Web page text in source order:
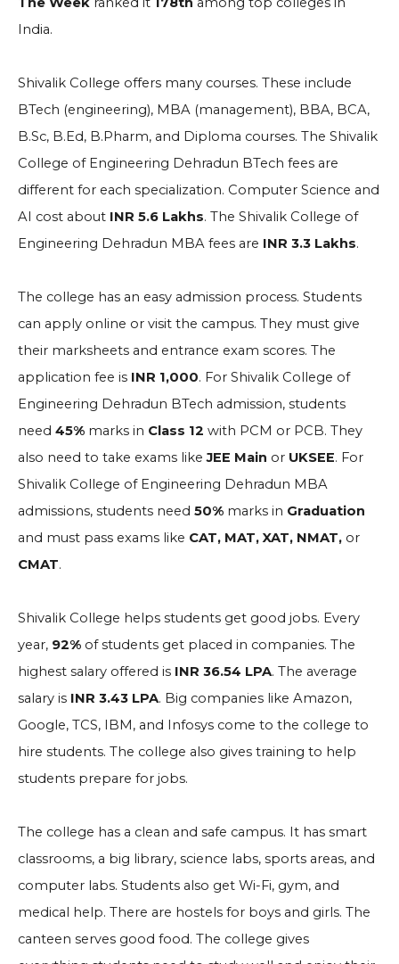
India.
Shivalik College offers many courses. These include
BTech (engineering), MBA (management), BBA, BCA,
B.Sc, B.Ed, B.Pharm, and Diploma courses. The Shivalik
College of Engineering Dehradun BTech fees are
different for each specialization. Computer Science and
AI cost about INR 5.6 Lakhs. The Shivalik College of
Engineering Dehradun MBA fees are INR 3.3 Lakhs.
The college has an easy admission process. Students
can apply online or visit the campus. They must give
their marksheets and entrance exam scores. The
application fee is INR 1,000. For Shivalik College of
Engineering Dehradun BTech admission, students
need 45% marks in Class 12 with PCM or PCB. They
also need to take exams likeJEE Main or UKSEE. For
Shivalik College of Engineering Dehradun MBA
admissions, students need 50% marks in Graduation
and must pass exams like CAT, MAT, XAT, NMAT, or
CMAT.
Shivalik College helps students get good jobs. Every
year, 92% of students get placed in companies. The
highest salary offered is INR 36.54 LPA. The average
salary is INR 3.43 LPA. Big companies like Amazon,
Google, TCS, IBM, and Infosys come to the college to
hire students. The college also gives training to help
students prepare for jobs.
The college has a clean and safe campus. It has smart
classrooms, a big library, science labs, sports areas, and
computer labs. Students also get Wi-Fi, gym, and
medical help. There are hostels for boys and girls. The
canteen serves good food. The college gives